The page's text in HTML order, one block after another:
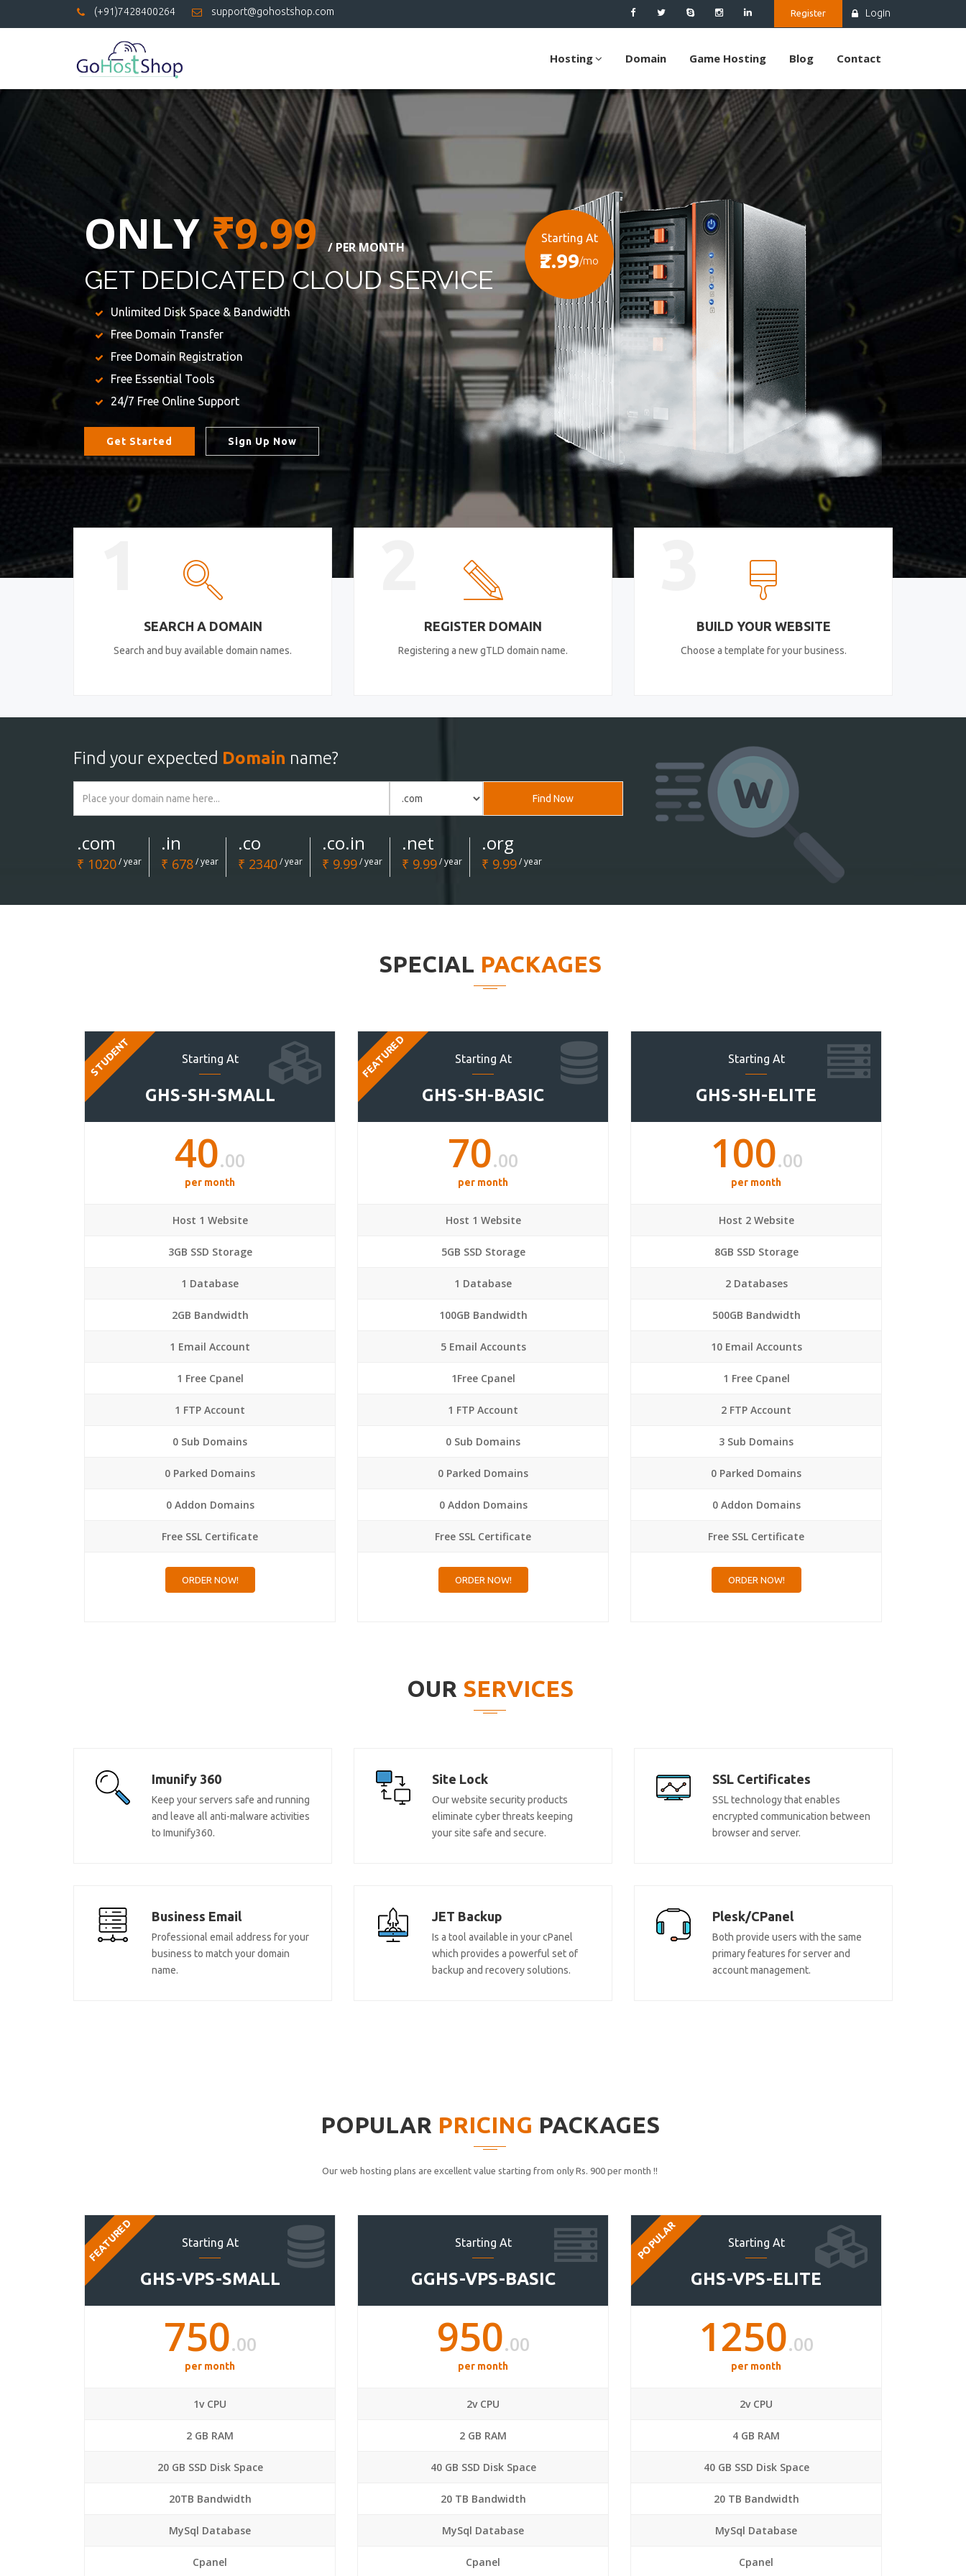
(+91)7428400264 support@gohostshop.com Register Login
Hosting Domain Game Hosting Blog Contact
ONLY₹9.99 / PER MONTH
GET DEDICATED CLOUD SERVICE
Unlimited Disk Space & Bandwidth
Free Domain Transfer
Free Domain Registration
Free Essential Tools
24/7 Free Online Support
Get Started Sign Up Now
Starting At
₹2.99/mo
SEARCH A DOMAIN
Search and buy available domain names.
REGISTER DOMAIN
Registering a new gTLD domain name.
BUILD YOUR WEBSITE
Choose a template for your business.
Find your expected Domain name?
Find Now
.com
₹ 1020/ year
.in
₹ 678/ year
.co
₹ 2340/ year
.co.in
₹ 9.99/ year
.net
₹ 9.99/ year
.org
₹ 9.99/ year
SPECIAL PACKAGES
Starting At
GHS-SH-SMALL
STUDENT
40.00
per month
Host 1 Website
3GB SSD Storage
1 Database
2GB Bandwidth
1 Email Account
1 Free Cpanel
1 FTP Account
0 Sub Domains
0 Parked Domains
0 Addon Domains
Free SSL Certificate
ORDER NOW!
Starting At
GHS-SH-BASIC
FEATURED
70.00
per month
Host 1 Website
5GB SSD Storage
1 Database
100GB Bandwidth
5 Email Accounts
1Free Cpanel
1 FTP Account
0 Sub Domains
0 Parked Domains
0 Addon Domains
Free SSL Certificate
ORDER NOW!
Starting At
GHS-SH-ELITE
100.00
per month
Host 2 Website
8GB SSD Storage
2 Databases
500GB Bandwidth
10 Email Accounts
1 Free Cpanel
2 FTP Account
3 Sub Domains
0 Parked Domains
0 Addon Domains
Free SSL Certificate
ORDER NOW!
OUR SERVICES
Imunify 360
Keep your servers safe and running
and leave all anti-malware activities
to Imunify360.
Site Lock
Our website security products
eliminate cyber threats keeping
your site safe and secure.
SSL Certificates
SSL technology that enables
encrypted communication between
browser and server.
Business Email
Professional email address for your
business to match your domain
name.
JET Backup
Is a tool available in your cPanel
which provides a powerful set of
backup and recovery solutions.
Plesk/CPanel
Both provide users with the same
primary features for server and
account management.
POPULAR PRICING PACKAGES
Our web hosting plans are excellent value starting from only Rs. 900 per month !!
Starting At
GHS-VPS-SMALL
FEATURED
750.00
per month
1v CPU
2 GB RAM
20 GB SSD Disk Space
20TB Bandwidth
MySql Database
Cpanel
Starting At
GGHS-VPS-BASIC
950.00
per month
2v CPU
2 GB RAM
40 GB SSD Disk Space
20 TB Bandwidth
MySql Database
Cpanel
Starting At
GHS-VPS-ELITE
POPULAR
1250.00
per month
2v CPU
4 GB RAM
40 GB SSD Disk Space
20 TB Bandwidth
MySql Database
Cpanel